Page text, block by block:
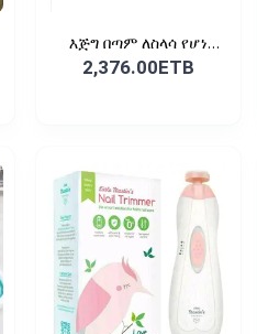
እጅግ በጣም ለስላሳ የሆነ
የልጆች ማ...
2,376.00ETB